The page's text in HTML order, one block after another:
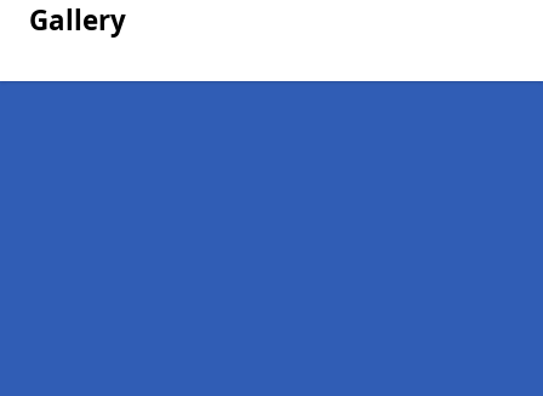
Gallery